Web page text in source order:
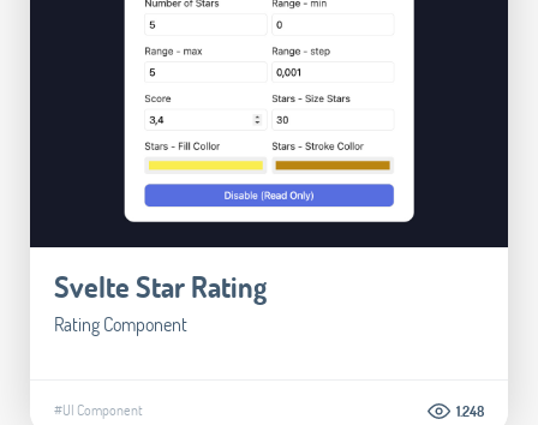
Svelte Star Rating
Rating Component
#UI Component 1.248